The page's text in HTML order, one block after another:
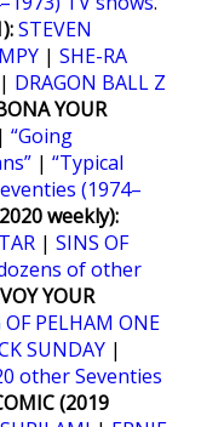
STEVEN
| SHE-RA
| DRAGON BALL Z
YOUR
| “Going
| “Typical
(1974–
weekly):
| SINS OF
of other
YOUR
PELHAM ONE
SUNDAY |
other Seventies
(2019